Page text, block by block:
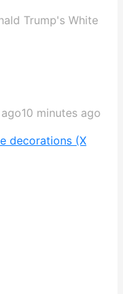
Trump's White
10 minutes ago